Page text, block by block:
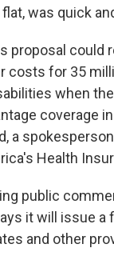
was quick
proposal could
costs for 35
when
coverage
a
Health
public
it will issue a
and other